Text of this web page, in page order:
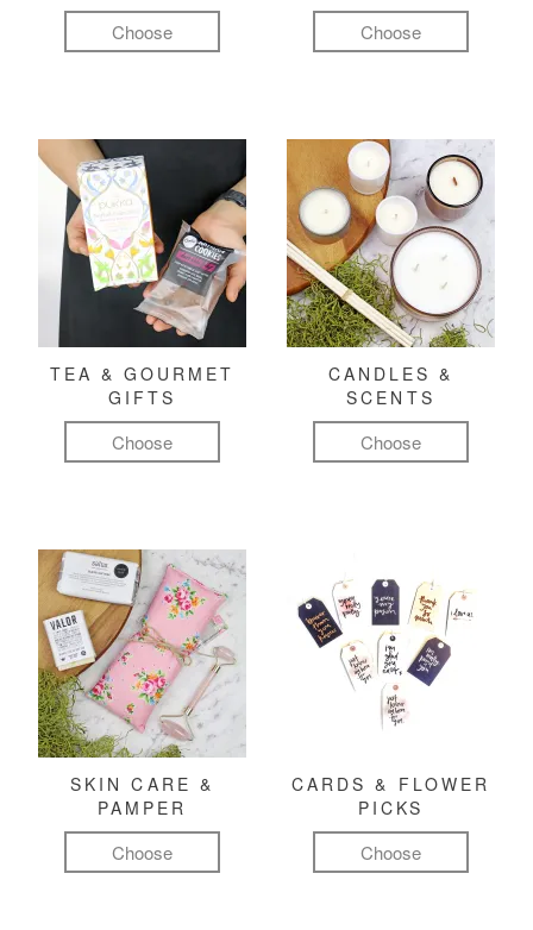
Choose Choose
TEA & GOURMET
GIFTS
Choose
CANDLES &
SCENTS
Choose
SKIN CARE &
PAMPER
Choose
CARDS & FLOWER
PICKS
Choose